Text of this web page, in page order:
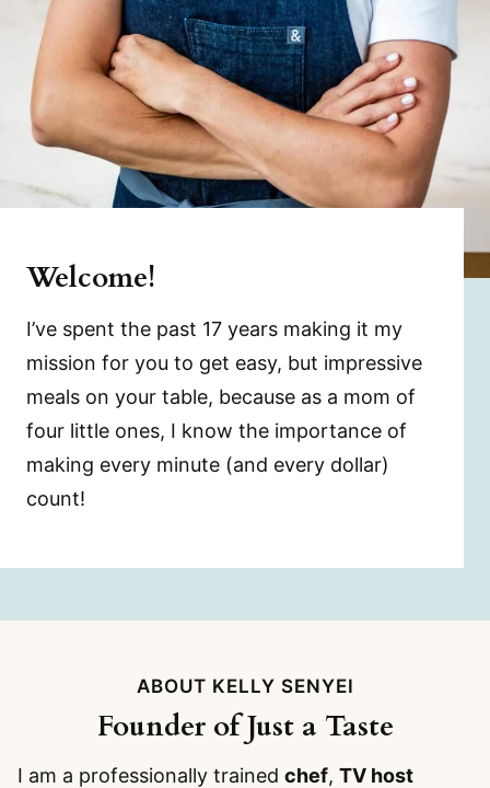
Welcome!
I’ve spent the past 17 years making it my
mission for you to get easy, but impressive
meals on your table, because as a mom of
four little ones, I know the importance of
making every minute (and every dollar)
count!
ABOUT KELLY SENYEI
Founder of Just a Taste
I am a professionally trained chef, TV host